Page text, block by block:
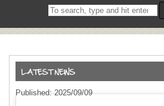
Search
on
Published: 2025/09/09